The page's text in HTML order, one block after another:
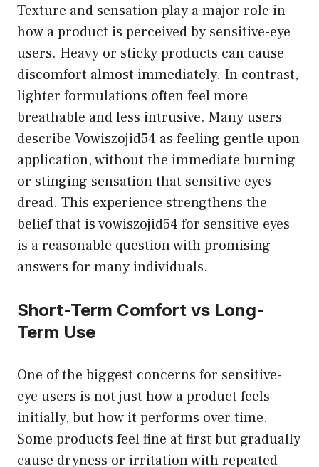
Texture and sensation play a major role in
how a product is perceived by sensitive-eye
users. Heavy or sticky products can cause
discomfort almost immediately. In contrast,
lighter formulations often feel more
breathable and less intrusive. Many users
describe Vowiszojid54 as feeling gentle upon
application, without the immediate burning
or stinging sensation that sensitive eyes
dread. This experience strengthens the
belief that is vowiszojid54 for sensitive eyes
is a reasonable question with promising
answers for many individuals.
Short-Term Comfort vs Long-
Term Use
One of the biggest concerns for sensitive-
eye users is not just how a product feels
initially, but how it performs over time.
Some products feel fine at first but gradually
cause dryness or irritation with repeated